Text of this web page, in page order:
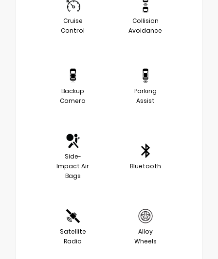
Cruise
Control
Collision
Avoidance
Backup
Camera
Parking
Assist
Side-
Impact Air
Bags
Bluetooth
Satellite
Radio
Alloy
Wheels